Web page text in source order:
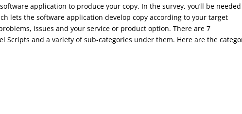
application to produce your copy. In the survey, you’ll be
lets the software application develop copy according to your target
issues and your service or product option. There are 7
Scripts and a variety of sub-categories under them. Here are the